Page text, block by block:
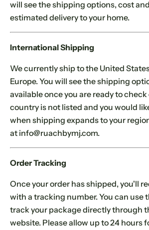
will see the shipping options, cost
estimated delivery to your home.
International Shipping
We currently ship to the United
Europe. You will see the shipping
available once you are ready to
country is not listed and you would
when shipping expands to your
at info@ruachbymj.com.
Order Tracking
Once your order has shipped, you'll
with a tracking number. You can use
track your package directly through
website. Please allow up to 24 hours